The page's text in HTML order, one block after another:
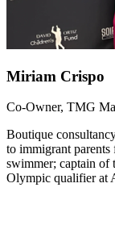
Miriam Crispo
Co-Owner, TMG
Boutique
to immigrant
swimmer; captain of
Olympic qualifier at